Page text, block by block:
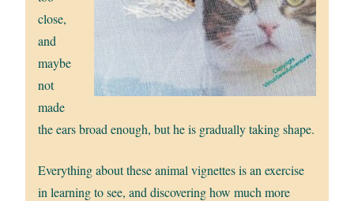
close,
and
maybe
not
made
the ears broad enough, but he is gradually taking shape.
Everything about these animal vignettes is an exercise
in learning to see, and discovering how much more